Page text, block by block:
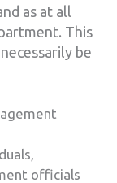
as at all
This
be
officials